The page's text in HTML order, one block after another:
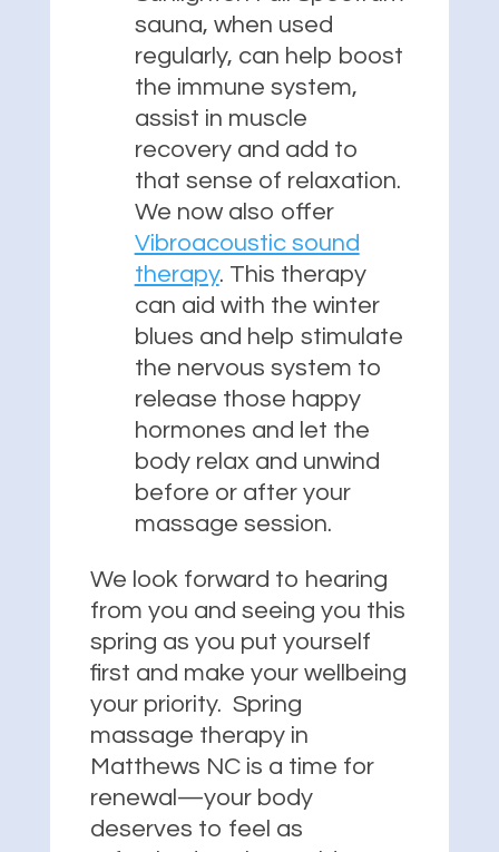
sauna, when used
regularly, can help boost
the immune system,
assist in muscle
recovery and add to
that sense of relaxation.
We now also offer
Vibroacoustic sound
therapy. This therapy
can aid with the winter
blues and help stimulate
the nervous system to
release those happy
hormones and let the
body relax and unwind
before or after your
massage session.
We look forward to hearing
from you and seeing you this
spring as you put yourself
first and make your wellbeing
your priority. Spring
massage therapy in
Matthews NC is a time for
renewal—your body
deserves to feel as